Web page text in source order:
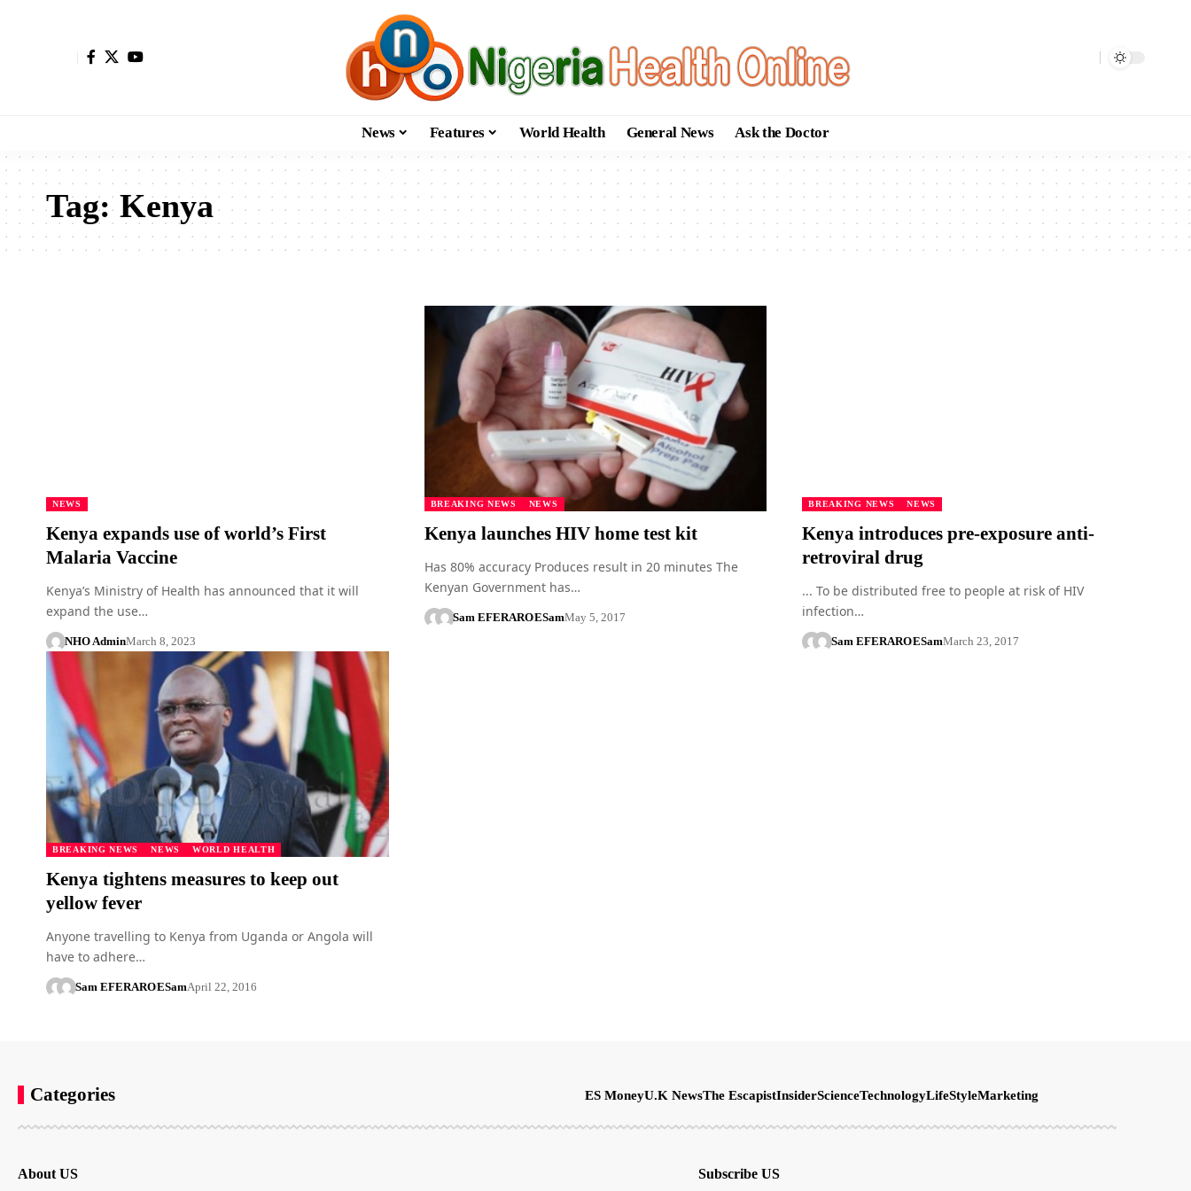
News Features World Health General News Ask the Doctor
Tag:Kenya
NEWS
Kenya expands use of world’s First
Malaria Vaccine
Kenya’s Ministry of Health has announced that it will
expand the use…
NHO AdminMarch 8, 2023
BREAKING NEWS NEWS
Kenya launches HIV home test kit
Has 80% accuracy Produces result in 20 minutes The
Kenyan Government has…
Sam EFERAROESamMay 5, 2017
BREAKING NEWS NEWS
Kenya introduces pre-exposure anti-
retroviral drug
... To be distributed free to people at risk of HIV
infection…
Sam EFERAROESamMarch 23, 2017
BREAKING NEWS NEWS WORLD HEALTH
Kenya tightens measures to keep out
yellow fever
Anyone travelling to Kenya from Uganda or Angola will
have to adhere…
Sam EFERAROESamApril 22, 2016
Categories ES MoneyU.K NewsThe EscapistInsiderScienceTechnologyLifeStyleMarketing
About US Subscribe US